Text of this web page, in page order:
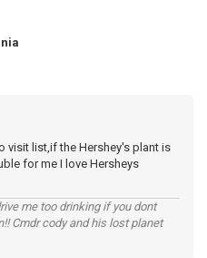
visit list,if the Hershey's plant is
for me I love Hersheys
me too drinking if you dont
Cmdr cody and his lost planet